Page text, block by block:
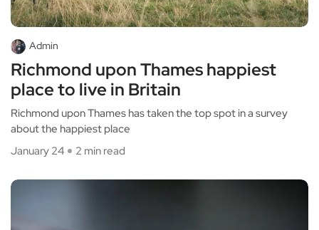
Admin
Richmond upon Thames happiest
place to live in Britain
Richmond upon Thames has taken the top spot in a survey
about the happiest place
January 24
2 min read